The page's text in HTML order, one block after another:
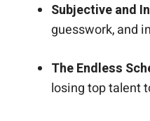
Subjective and
guesswork, and
The Endless
losing top talent